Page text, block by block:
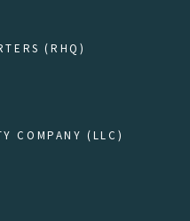
(RHQ)
COMPANY (LLC)